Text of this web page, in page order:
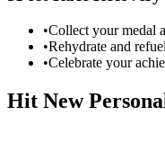
•Collect your medal
•Rehydrate and
•Celebrate your
Hit New